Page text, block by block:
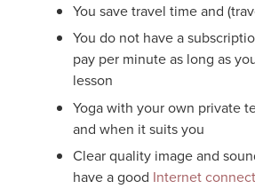
You save travel time and
You do not have a
pay per minute as long as
lesson
Yoga with your own private
and when it suits you
Clear quality image and
have a good Internet